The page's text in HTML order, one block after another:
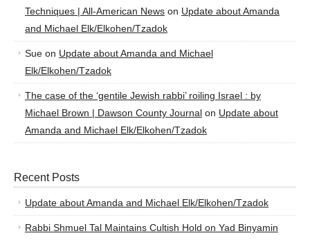
Techniques | All-American News on Update about Amanda
and Michael Elk/Elkohen/Tzadok
Sue on Update about Amanda and Michael
Elk/Elkohen/Tzadok
The case of the ‘gentile Jewish rabbi’ roiling Israel : by
Michael Brown | Dawson County Journal on Update about
Amanda and Michael Elk/Elkohen/Tzadok
Recent Posts
Update about Amanda and Michael Elk/Elkohen/Tzadok
Rabbi Shmuel Tal Maintains Cultish Hold on Yad Binyamin